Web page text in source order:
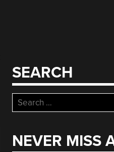
SEARCH
Search
for:
NEVER MISS